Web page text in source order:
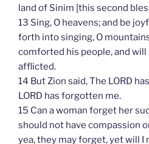
land of Sinim [this second
13 Sing, O heavens; and be
forth into singing, O
comforted his people, and will
afflicted.
14 But Zion said, The LORD
LORD has forgotten me.
15 Can a woman forget her
should not have compassion
yea, they may forget, yet will I